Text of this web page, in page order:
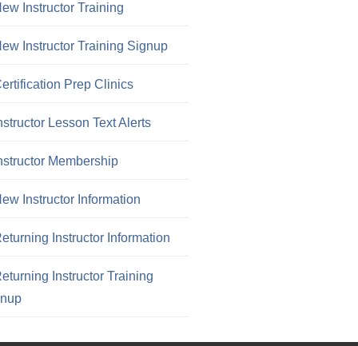
Instructor Training
Instructor Training Signup
Prep Clinics
Lesson Text Alerts
Membership
Instructor Information
Instructor Information
Instructor Training